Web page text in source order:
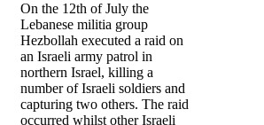
On the 12th of July the
Lebanese militia group
Hezbollah executed a raid on
an Israeli army patrol in
northern Israel, killing a
number of Israeli soldiers and
capturing two others. The raid
occurred whilst other Israeli